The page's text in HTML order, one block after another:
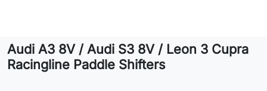
Contact
Audi A3 8V / Audi S3 8V / Leon 3 Cupra
Racingline Paddle Shifters